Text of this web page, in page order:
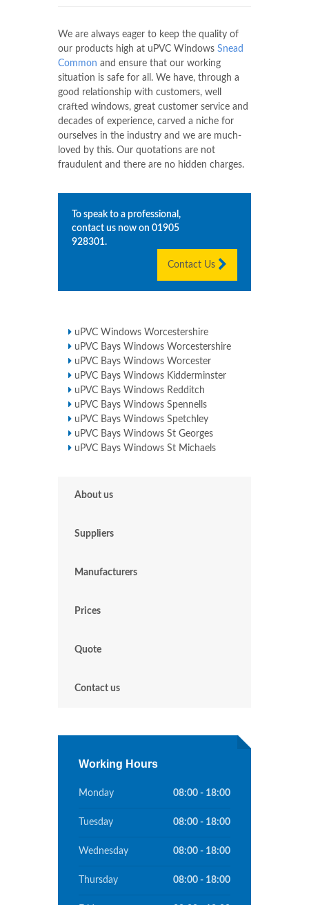
We are always eager to keep the quality of
our products high at uPVC Windows Snead
Common and ensure that our working
situation is safe for all. We have, through a
good relationship with customers, well
crafted windows, great customer service and
decades of experience, carved a niche for
ourselves in the industry and we are much-
loved by this. Our quotations are not
fraudulent and there are no hidden charges.
To speak to a professional,
contact us now on 01905
928301.
Contact Us
uPVC Windows Worcestershire
uPVC Bays Windows Worcestershire
uPVC Bays Windows Worcester
uPVC Bays Windows Kidderminster
uPVC Bays Windows Redditch
uPVC Bays Windows Spennells
uPVC Bays Windows Spetchley
uPVC Bays Windows St Georges
uPVC Bays Windows St Michaels
About us
Suppliers
Manufacturers
Prices
Quote
Contact us
Working Hours
Monday 08:00 - 18:00
Tuesday 08:00 - 18:00
Wednesday 08:00 - 18:00
Thursday 08:00 - 18:00